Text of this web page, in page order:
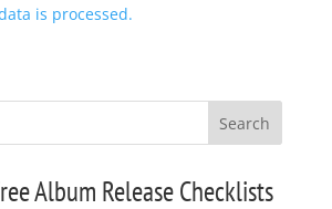
is processed.
Album Release Checklists